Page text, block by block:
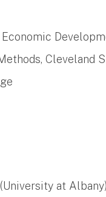
Cleveland
at Albany)